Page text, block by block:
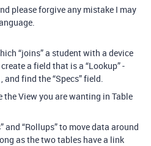
please forgive any mistake I may
“joins” a student with a device
a field that is a “Lookup” -
find the “Specs” field.
the View you are wanting in Table
and “Rollups” to move data around
as the two tables have a link